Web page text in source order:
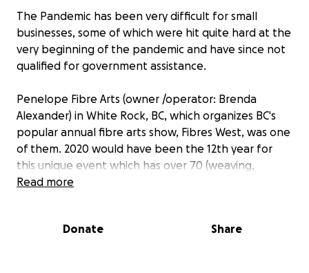
The Pandemic has been very difficult for small
businesses, some of which were hit quite hard at the
very beginning of the pandemic and have since not
qualified for government assistance.
Penelope Fibre Arts (owner /operator: Brenda
Alexander) in White Rock, BC, which organizes BC's
popular annual fibre arts show, Fibres West, was one
of them. 2020 would have been the 12th year for
this unique event which has over 70 (weaving,
spinning, knitting etc.. ) vendors, classes, and free
On March 13, 2020, when the provincial health
Read more
Donate Share